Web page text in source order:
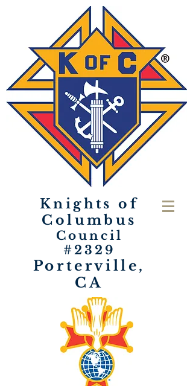
Knights of
Columbus
Council
#2329
Porterville,
CA